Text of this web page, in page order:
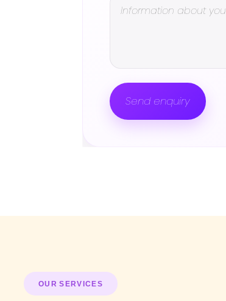
Send enquiry
OUR SERVICES